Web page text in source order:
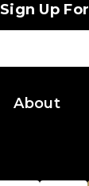
Sign Up
About